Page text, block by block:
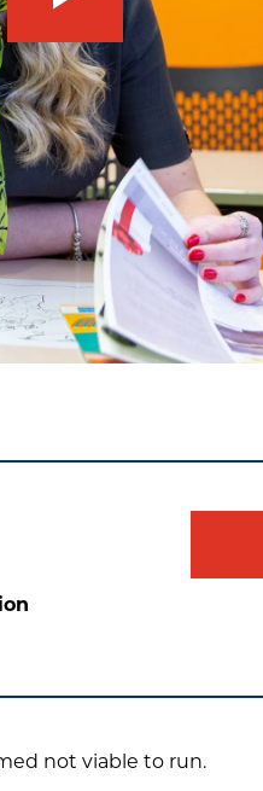
not viable to run.